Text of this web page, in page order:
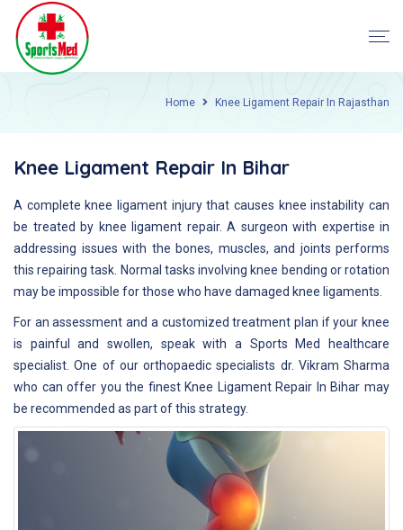
Home Knee Ligament Repair In Rajasthan
Knee Ligament Repair In Bihar
A complete knee ligament injury that causes knee instability can
be treated by knee ligament repair. A surgeon with expertise in
addressing issues with the bones, muscles, and joints performs
this repairing task. Normal tasks involving knee bending or rotation
may be impossible for those who have damaged knee ligaments.
For an assessment and a customized treatment plan if your knee
is painful and swollen, speak with a Sports Med healthcare
specialist. One of our orthopaedic specialists dr. Vikram Sharma
who can offer you the finest Knee Ligament Repair In Bihar may
be recommended as part of this strategy.